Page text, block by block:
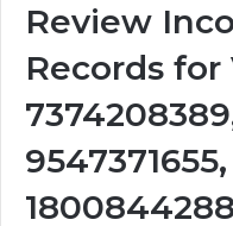
Review
Records